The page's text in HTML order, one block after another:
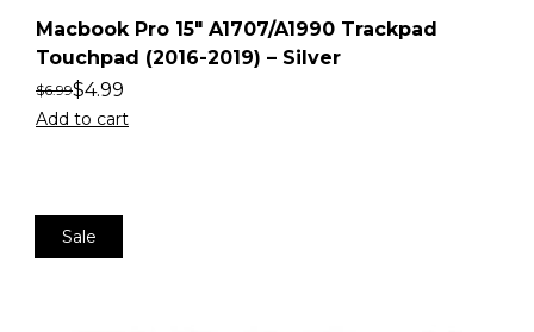
Macbook Pro 15″ A1707/A1990 Trackpad
Touchpad (2016-2019) – Silver
$6.99$4.99
Add to cart
Sale